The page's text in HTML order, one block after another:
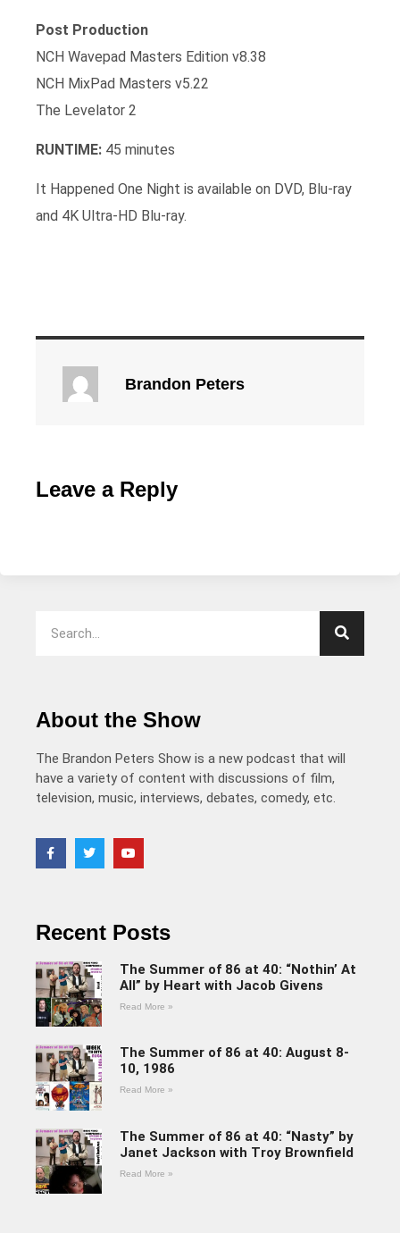
Post Production
NCH Wavepad Masters Edition v8.38
NCH MixPad Masters v5.22
The Levelator 2
RUNTIME: 45 minutes
It Happened One Night is available on DVD, Blu-ray
and 4K Ultra-HD Blu-ray.
Brandon Peters
Leave a Reply
About the Show
The Brandon Peters Show is a new podcast that will
have a variety of content with discussions of film,
television, music, interviews, debates, comedy, etc.
Recent Posts
The Summer of 86 at 40: “Nothin’ At
All” by Heart with Jacob Givens
Read More »
The Summer of 86 at 40: August 8-
10, 1986
Read More »
The Summer of 86 at 40: “Nasty” by
Janet Jackson with Troy Brownfield
Read More »